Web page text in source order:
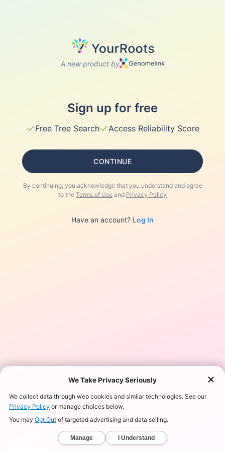
A new product by
Sign up for free
✓Free Tree Search✓Access Reliability Score
CONTINUE
By continuing, you acknowledge that you understand and agree
to the Terms of Use and Privacy Policy
Have an account? Log In